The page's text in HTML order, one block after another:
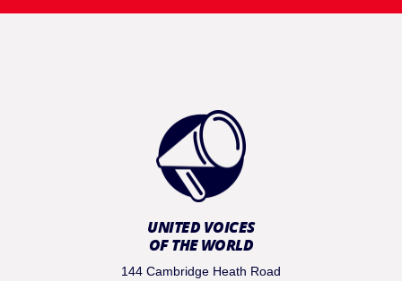
UNITED VOICES
OF THE WORLD
144 Cambridge Heath Road